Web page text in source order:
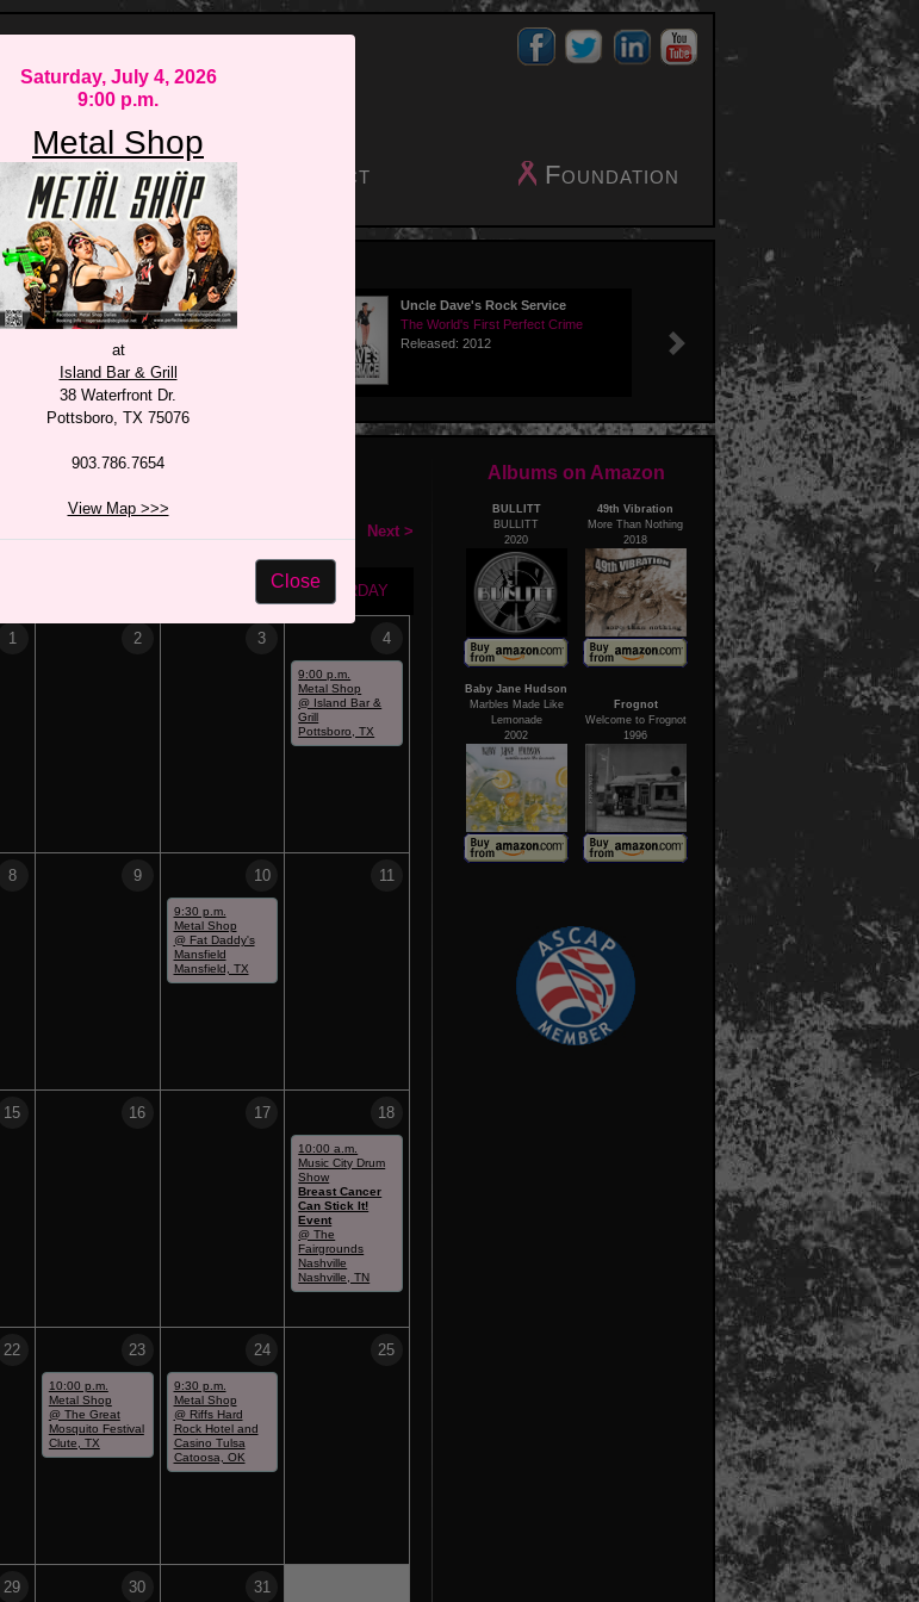
Equipment Contact Foundation
The JuJu Beans
Rocket Machine
Released: 2013
Uncle Dave's Rock Service
The World's First Perfect Crime
Released: 2012
Next
Next >
SATURDAY
1 2 3 4
9:00 p.m.
Metal Shop
@ Island Bar &
Grill
Pottsboro, TX
Saturday, July 4, 2026
9:00 p.m.
Metal Shop
at
Island Bar & Grill
38 Waterfront Dr.
Pottsboro, TX 75076
903.786.7654
View Map >>>
Close
8 9 10
9:30 p.m.
Metal Shop
@ Fat Daddy's
Mansfield
Mansfield, TX
11
15 16 17 18
10:00 a.m.
Music City Drum
Show
Breast Cancer
Can Stick It!
Event
@ The
Fairgrounds
Nashville
Nashville, TN
22 23
10:00 p.m.
Metal Shop
@ The Great
Mosquito Festival
Clute, TX
24
9:30 p.m.
Metal Shop
@ Riffs Hard
Rock Hotel and
Casino Tulsa
Catoosa, OK
25
29 30 31
Albums on Amazon
BULLITT
BULLITT
2020
49th Vibration
More Than Nothing
2018
Baby Jane Hudson
Marbles Made Like
Lemonade
2002
Frognot
Welcome to Frognot
1996